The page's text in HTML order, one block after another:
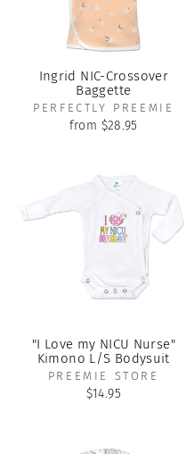
Ingrid NIC-Crossover
Baggette
PERFECTLY PREEMIE
from $28.95
"I Love my NICU Nurse"
Kimono L/S Bodysuit
PREEMIE STORE
$14.95